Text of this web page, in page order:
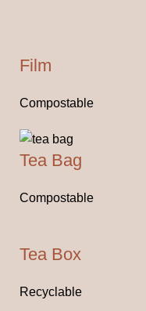
Film
Compostable
Tea Bag
Compostable
Tea Box
Recyclable